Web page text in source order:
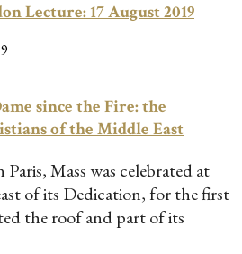
Lecture: 17 August 2019
since the Fire: the
of the Middle East
Mass was celebrated at
of its Dedication, for the first
the roof and part of its